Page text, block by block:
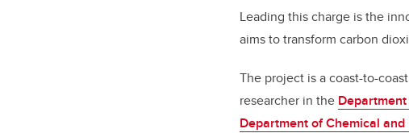
Leading this charge is the
aims to transform carbon
The project is a coast-to-
researcher in the
Department of Chemical